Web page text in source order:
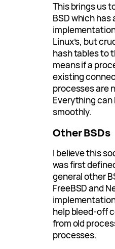
This brings us
BSD which has
Linux’s, but
hash tables to
means if a
existing
processes are
Everything can
smoothly.
Other BSDs
I believe this
was first
general other
FreeBSD and
help bleed-off
from old
processes.